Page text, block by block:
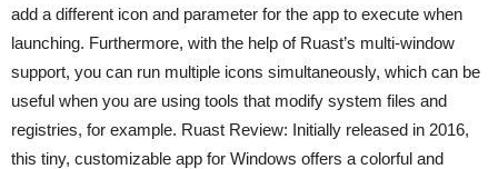
add a different icon and parameter for the app to execute when
launching. Furthermore, with the help of Ruast’s multi-window
support, you can run multiple icons simultaneously, which can be
useful when you are using tools that modify system files and
registries, for example. Ruast Review: Initially released in 2016,
this tiny, customizable app for Windows offers a colorful and